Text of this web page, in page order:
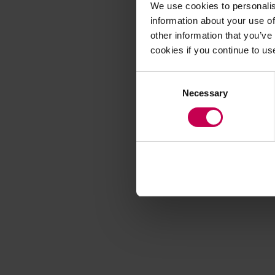
We use cookies to
information about your use
other information that
cookies if you continue to
Necessary
Application